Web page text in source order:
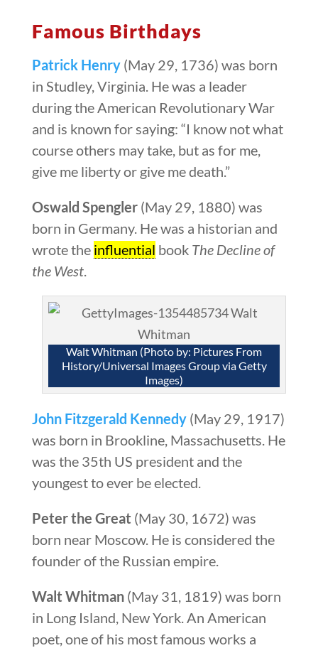
Famous Birthdays
Patrick Henry(May 29, 1736) was born
in Studley, Virginia. He was a leader
during the American Revolutionary War
and is known for saying: “I know not what
course others may take, but as for me,
give me liberty or give me death.”
Oswald Spengler(May 29, 1880) was
born in Germany. He was a historian and
wrote the influential book The Decline of
the West.
Walt Whitman (Photo by: Pictures From
History/Universal Images Group via Getty
Images)
John Fitzgerald Kennedy(May 29, 1917)
was born in Brookline, Massachusetts. He
was the 35th US president and the
youngest to ever be elected.
Peter the Great (May 30, 1672) was
born near Moscow. He is considered the
founder of the Russian empire.
Walt Whitman(May 31, 1819) was born
in Long Island, New York. An American
poet, one of his most famous works a